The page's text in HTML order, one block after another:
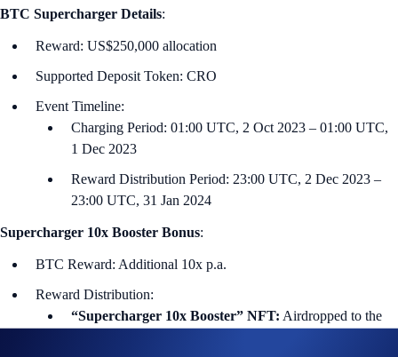
BTC Supercharger Details:
Reward: US$250,000 allocation
Supported Deposit Token: CRO
Event Timeline:
Charging Period: 01:00 UTC, 2 Oct 2023 – 01:00 UTC,
1 Dec 2023
Reward Distribution Period: 23:00 UTC, 2 Dec 2023 –
23:00 UTC, 31 Jan 2024
Supercharger 10x Booster Bonus:
BTC Reward: Additional 10x p.a.
Reward Distribution:
“Supercharger 10x Booster” NFT: Airdropped to the